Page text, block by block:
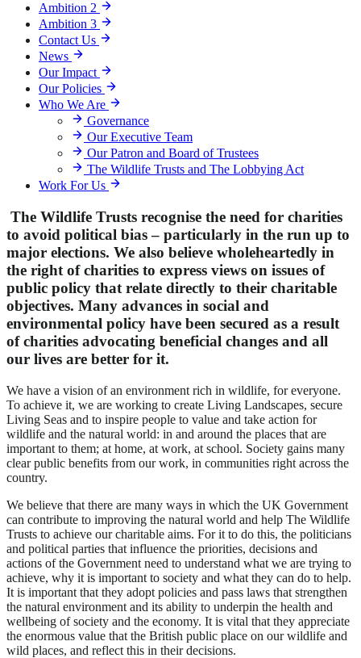
Ambition 2
Ambition 3
Contact Us
News
Our Impact
Our Policies
Who We Are
Governance
Our Executive Team
Our Patron and Board of Trustees
The Wildlife Trusts and The Lobbying Act
Work For Us
The Wildlife Trusts recognise the need for charities
to avoid political bias – particularly in the run up to
major elections. We also believe wholeheartedly in
the right of charities to express views on issues of
public policy that relate directly to their charitable
objectives. Many advances in social and
environmental policy have been secured as a result
of charities advocating beneficial changes and all
our lives are better for it.
We have a vision of an environment rich in wildlife, for everyone.
To achieve it, we are working to create Living Landscapes, secure
Living Seas and to inspire people to value and take action for
wildlife and the natural world: in and around the places that are
important to them; at home, at work, at school. Society gains many
clear public benefits from our work, in communities right across the
country.
We believe that there are many ways in which the UK Government
can contribute to improving the natural world and help The Wildlife
Trusts to achieve our charitable aims. For it to do this, the politicians
and political parties that influence the priorities, decisions and
actions of the Government need to understand what we are trying to
achieve, why it is important to society and what they can do to help.
It is important that they adopt policies and pass laws that strengthen
the natural environment and its ability to underpin the health and
wellbeing of society and the economy. It is vital that they appreciate
the enormous value that the British public place on our wildlife and
wild places, and reflect this in their decisions.